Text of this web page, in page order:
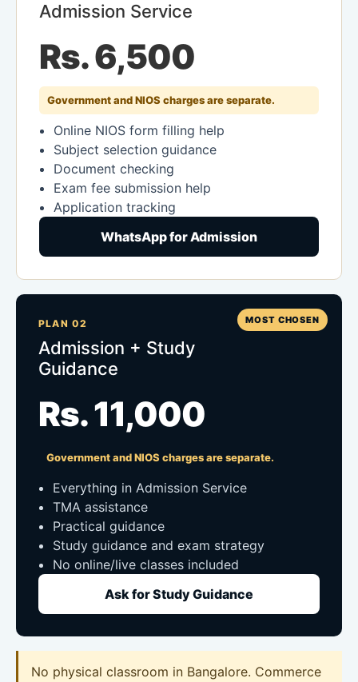
Admission Service
Rs. 6,500
Government and NIOS charges are separate.
Online NIOS form filling help
Subject selection guidance
Document checking
Exam fee submission help
Application tracking
WhatsApp for Admission
MOST CHOSEN
PLAN 02
Admission + Study
Guidance
Rs. 11,000
Government and NIOS charges are separate.
Everything in Admission Service
TMA assistance
Practical guidance
Study guidance and exam strategy
No online/live classes included
Ask for Study Guidance
No physical classroom in Bangalore. Commerce